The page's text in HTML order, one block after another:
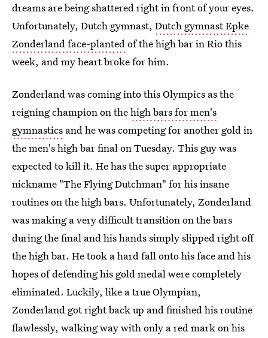
dreams are being shattered right in front of your eyes.
Unfortunately, Dutch gymnast, Dutch gymnast Epke
Zonderland face-plantedof the high bar in Rio this
week, and my heart broke for him.
Zonderland was coming into this Olympics as the
reigning champion on thehigh bars for men's
gymnastics and he was competing for another gold in
the men's high bar final on Tuesday. This guy was
expected to kill it. He has the super appropriate
nickname "The Flying Dutchman" for his insane
routines on the high bars. Unfortunately, Zonderland
was making a very difficult transition on the bars
during the final and his hands simply slipped right off
the high bar. He took a hard fall onto his face and his
hopes of defending his gold medal were completely
eliminated. Luckily, like a true Olympian,
Zonderland got right back up and finished his routine
flawlessly, walking way with only a red mark on his